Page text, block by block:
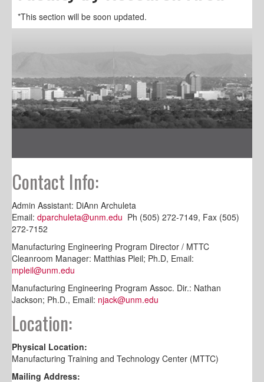
*This section will be soon updated.
Contact Info:
Admin Assistant: DiAnn Archuleta
Email: dparchuleta@unm.edu Ph (505) 272-7149, Fax (505)
272-7152
Manufacturing Engineering Program Director / MTTC
Cleanroom Manager: Matthias Pleil; Ph.D, Email:
mpleil@unm.edu
Manufacturing Engineering Program Assoc. Dir.: Nathan
Jackson; Ph.D., Email: njack@unm.edu
Location:
Physical Location:
Manufacturing Training and Technology Center (MTTC)
Mailing Address: